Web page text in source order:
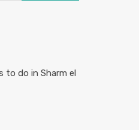
to do in Sharm el